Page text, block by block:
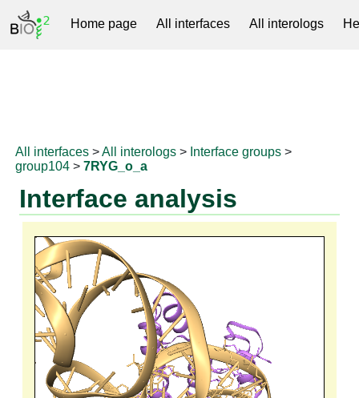
Home page All interfaces All interologs
All interfaces >All interologs > Interface groups >
group104 >7RYG_o_a
Interface analysis